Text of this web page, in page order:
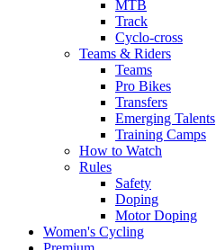
MTB
Track
Cyclo-cross
Teams & Riders
Teams
Pro Bikes
Transfers
Emerging Talents
Training Camps
How to Watch
Rules
Safety
Doping
Motor Doping
Women's Cycling